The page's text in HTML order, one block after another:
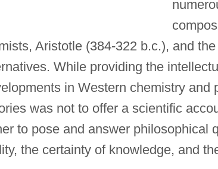
Aristotle (384-322 b.c.), and
While providing the
in Western chemistry
was not to offer a scientific
to pose and answer philosophical
the certainty of knowledge, and